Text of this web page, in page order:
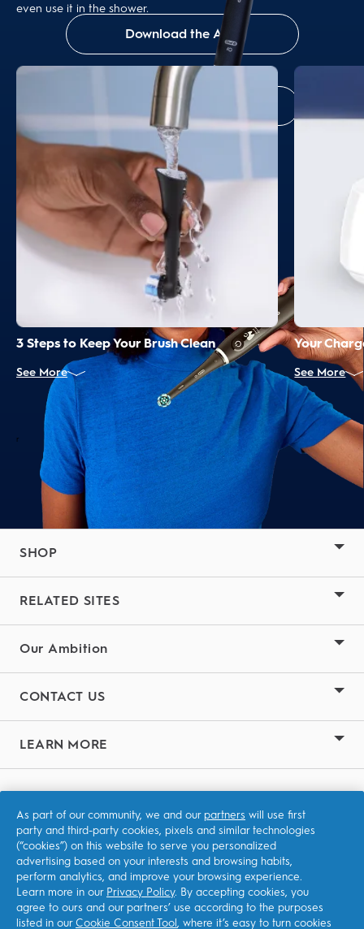
even use it in the shower.
3 Steps to Keep Your Brush Clean
See More
Your
See More
r
Download the App
Set a Brush Head Reminder
SHOP
RELATED SITES
Our Ambition
CONTACT US
LEARN MORE
Privacy
Accessibility Statement
As part of our community, we and our partners will use first
party and third-party cookies, pixels and similar technologies
(“cookies”) on this website to serve you personalized
advertising based on your interests and browsing habits,
perform analytics, and improve your browsing experience.
Learn more in our Privacy Policy. By accepting cookies, you
agree to ours and our partners’ use according to the purposes
listed in our Cookie Consent Tool , where it’s easy to turn cookies